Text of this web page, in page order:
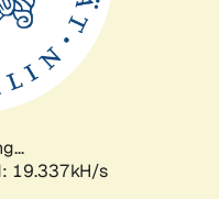
19.337kH/s